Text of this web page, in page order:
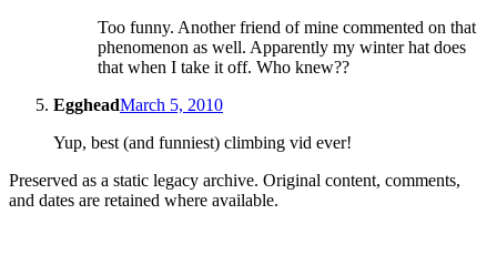
Too funny. Another friend of mine commented on that
phenomenon as well. Apparently my winter hat does
that when I take it off. Who knew??
EggheadMarch 5, 2010
Yup, best (and funniest) climbing vid ever!
Preserved as a static legacy archive. Original content, comments,
and dates are retained where available.